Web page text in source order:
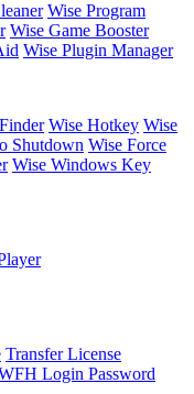
Wise Program
Wise Game Booster
Wise Plugin Manager
Wise Hotkey Wise
Shutdown Wise Force
Wise Windows Key
Transfer License
Login Password